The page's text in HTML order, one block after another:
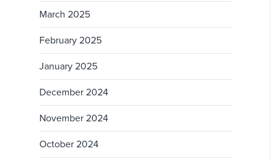
March 2025
February 2025
January 2025
December 2024
November 2024
October 2024